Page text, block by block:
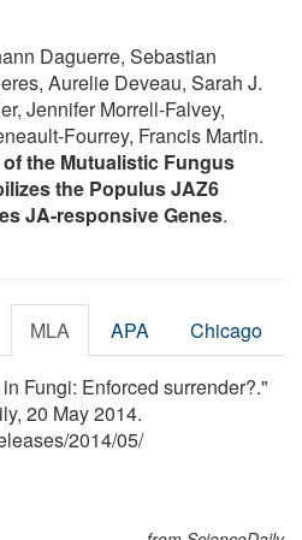
Daguerre, Sebastian
Aurelie Deveau, Sarah J.
Jennifer Morrell-Falvey,
Fourrey, Francis Martin.
the Mutualistic Fungus
the Populus JAZ6
JA-responsive Genes.
MLA APA Chicago
Fungi: Enforced surrender?."
20 May 2014.
/2014/05/